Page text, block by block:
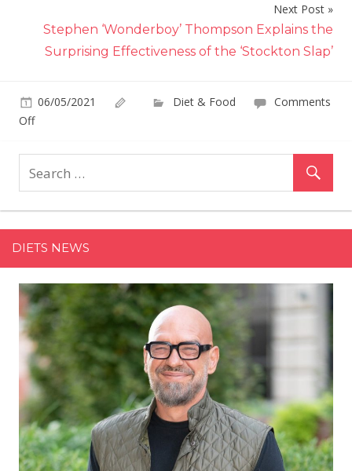
Next Post
Stephen ‘Wonderboy’ Thompson Explains the
Surprising Effectiveness of the ‘Stockton Slap’
06/05/2021 Diet & Food
Comments
Offon
Selling
the
Cutest
Vibrant
Igloo
Coolers
DIETS NEWS